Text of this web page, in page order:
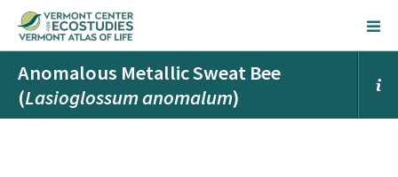
Anomalous Metallic Sweat Bee
(Lasioglossum anomalum)